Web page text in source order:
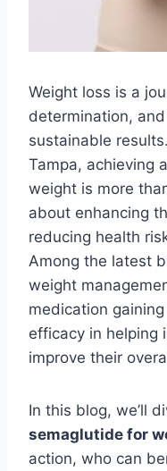
Weight loss is a
determination,
sustainable
Tampa, achieving
weight is more
about enhancing
reducing health
Among the latest
weight
medication
efficacy in helping
improve their
In this blog, we’ll
semaglutide for
action, who can